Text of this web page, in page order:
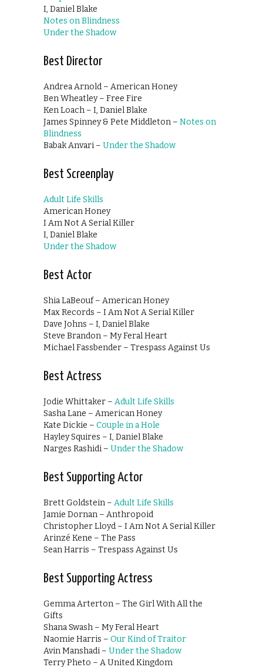
I, Daniel Blake
Notes on Blindness
Under the Shadow
Best Director
Andrea Arnold – American Honey
Ben Wheatley – Free Fire
Ken Loach – I, Daniel Blake
James Spinney & Pete Middleton – Notes on
Blindness
Babak Anvari – Under the Shadow
Best Screenplay
Adult Life Skills
American Honey
I Am Not A Serial Killer
I, Daniel Blake
Under the Shadow
Best Actor
Shia LaBeouf – American Honey
Max Records – I Am Not A Serial Killer
Dave Johns – I, Daniel Blake
Steve Brandon – My Feral Heart
Michael Fassbender – Trespass Against Us
Best Actress
Jodie Whittaker – Adult Life Skills
Sasha Lane – American Honey
Kate Dickie – Couple in a Hole
Hayley Squires – I, Daniel Blake
Narges Rashidi – Under the Shadow
Best Supporting Actor
Brett Goldstein – Adult Life Skills
Jamie Dornan – Anthropoid
Christopher Lloyd – I Am Not A Serial Killer
Arinzé Kene – The Pass
Sean Harris – Trespass Against Us
Best Supporting Actress
Gemma Arterton – The Girl With All the
Gifts
Shana Swash – My Feral Heart
Naomie Harris – Our Kind of Traitor
Avin Manshadi – Under the Shadow
Terry Pheto – A United Kingdom